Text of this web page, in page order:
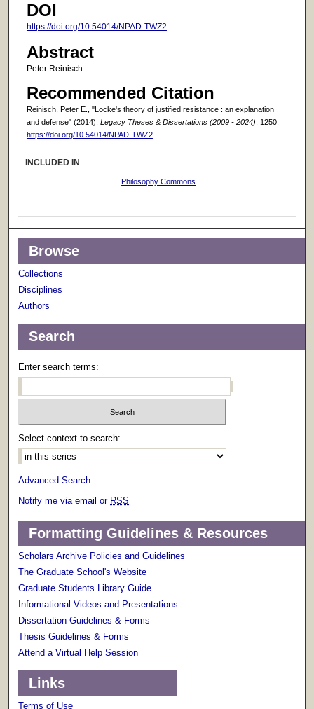
DOI
https://doi.org/10.54014/NPAD-TWZ2
Abstract
Peter Reinisch
Recommended Citation
Reinisch, Peter E., "Locke's theory of justified resistance : an explanation
and defense" (2014). Legacy Theses & Dissertations (2009 - 2024) . 1250.
https://doi.org/10.54014/NPAD-TWZ2
INCLUDED IN
Philosophy Commons
Browse
Collections
Disciplines
Authors
Search
Enter search terms:
Select context to search:
Advanced Search
Notify me via email or RSS
Formatting Guidelines & Resources
Scholars Archive Policies and Guidelines
The Graduate School's Website
Graduate Students Library Guide
Informational Videos and Presentations
Dissertation Guidelines & Forms
Thesis Guidelines & Forms
Attend a Virtual Help Session
Links
Terms of Use